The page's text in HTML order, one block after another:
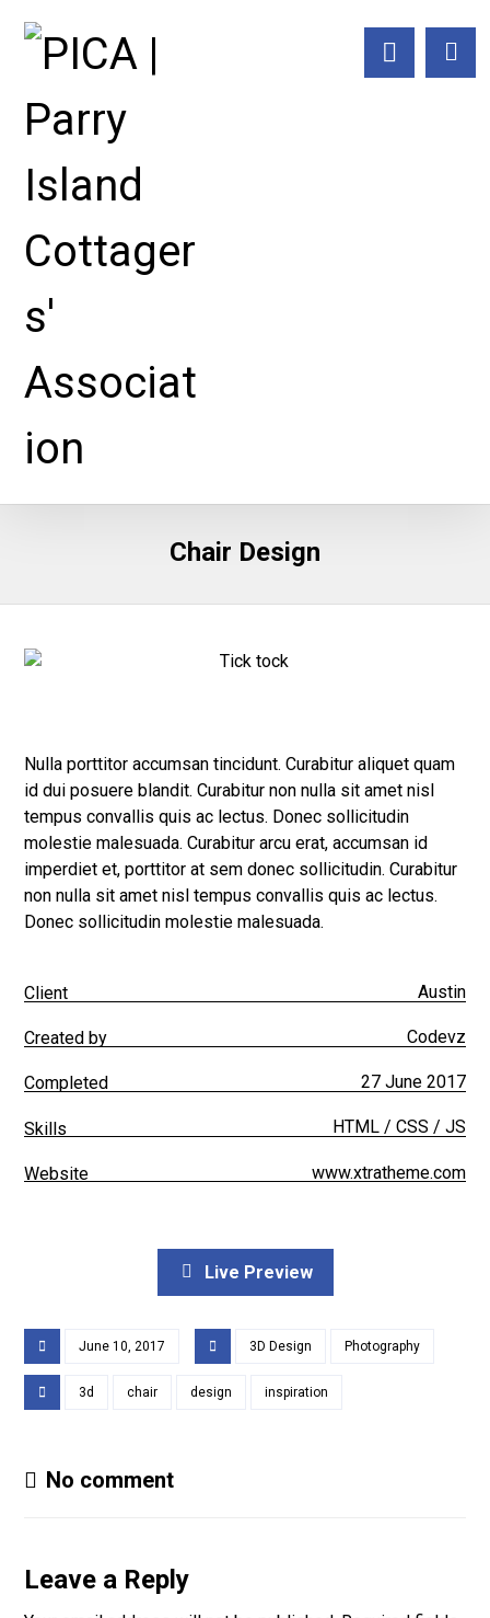
Chair Design
Nulla porttitor accumsan tincidunt. Curabitur aliquet quam
id dui posuere blandit. Curabitur non nulla sit amet nisl
tempus convallis quis ac lectus. Donec sollicitudin
molestie malesuada. Curabitur arcu erat, accumsan id
imperdiet et, porttitor at sem donec sollicitudin. Curabitur
non nulla sit amet nisl tempus convallis quis ac lectus.
Donec sollicitudin molestie malesuada.
Client Austin
Created by Codevz
Completed 27 June 2017
Skills HTML / CSS / JS
Website www.xtratheme.com
Live Preview
June 10, 2017 3D Design Photography
3d chair design inspiration
No comment
Leave a Reply